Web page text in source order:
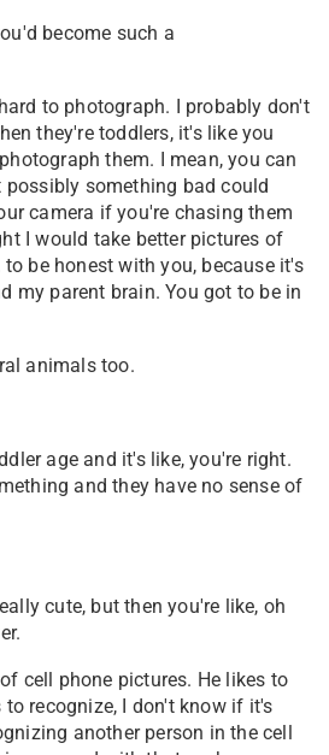
become such a
to photograph. I probably don't
they're toddlers, it's like you
them. I mean, you can
something bad could
camera if you're chasing them
I would take better pictures of
be honest with you, because it's
my parent brain. You got to be in
animals too.
age and it's like, you're right.
and they have no sense of
cute, but then you're like, oh
cell phone pictures. He likes to
to recognize, I don't know if it's
another person in the cell